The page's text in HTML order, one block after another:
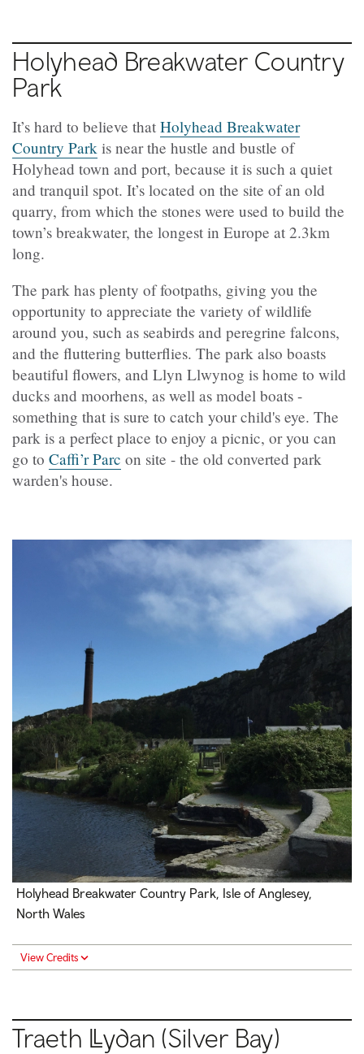
Holyhead Breakwater Country
Park
It’s hard to believe that Holyhead Breakwater
Country Park is near the hustle and bustle of
Holyhead town and port, because it is such a quiet
and tranquil spot. It’s located on the site of an old
quarry, from which the stones were used to build the
town’s breakwater, the longest in Europe at 2.3km
long.
The park has plenty of footpaths, giving you the
opportunity to appreciate the variety of wildlife
around you, such as seabirds and peregrine falcons,
and the fluttering butterflies. The park also boasts
beautiful flowers, and Llyn Llwynog is home to wild
ducks and moorhens, as well as model boats -
something that is sure to catch your child's eye. The
park is a perfect place to enjoy a picnic, or you can
go to Caffi’r Parc on site - the old converted park
warden's house.
Holyhead Breakwater Country Park, Isle of Anglesey,
North Wales
View Credits
Traeth Llydan (Silver Bay)